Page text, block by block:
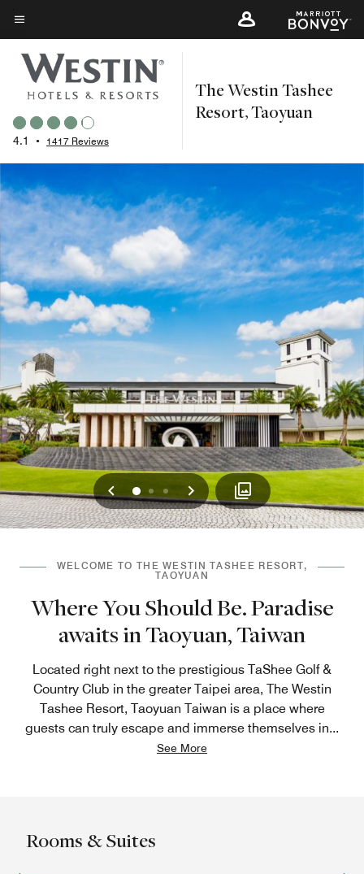
Skip
to
main
content
Menu text
4.1 • 1417 Reviews
The Westin Tashee
Resort, Taoyuan
Previous
0 1 2 Next
WELCOME TO THE WESTIN TASHEE RESORT,
TAOYUAN
Where You Should Be. Paradise
awaits in Taoyuan, Taiwan
Located right next to the prestigious TaShee Golf &
Country Club in the greater Taipei area, The Westin
Tashee Resort, Taoyuan Taiwan is a place where
guests can truly escape and immerse themselves in...
See More
Rooms & Suites